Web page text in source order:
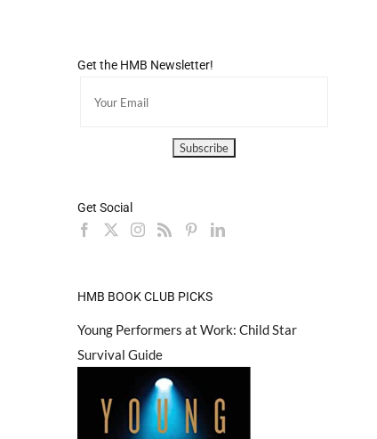
Get the HMB Newsletter!
Get Social
HMB BOOK CLUB PICKS
Young Performers at Work: Child Star
Survival Guide